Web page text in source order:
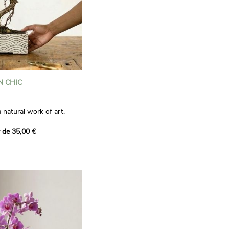
CHIC
natural work of art.
garden in your home. It
35,00 €